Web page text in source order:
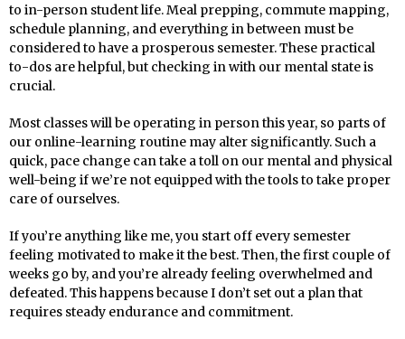
to in-person student life. Meal prepping, commute mapping,
schedule planning, and everything in between must be
considered to have a prosperous semester. These practical
to-dos are helpful, but checking in with our mental state is
crucial.
Most classes will be operating in person this year, so parts of
our online-learning routine may alter significantly. Such a
quick, pace change can take a toll on our mental and physical
well-being if we’re not equipped with the tools to take proper
care of ourselves.
If you’re anything like me, you start off every semester
feeling motivated to make it the best. Then, the first couple of
weeks go by, and you’re already feeling overwhelmed and
defeated. This happens because I don’t set out a plan that
requires steady endurance and commitment.